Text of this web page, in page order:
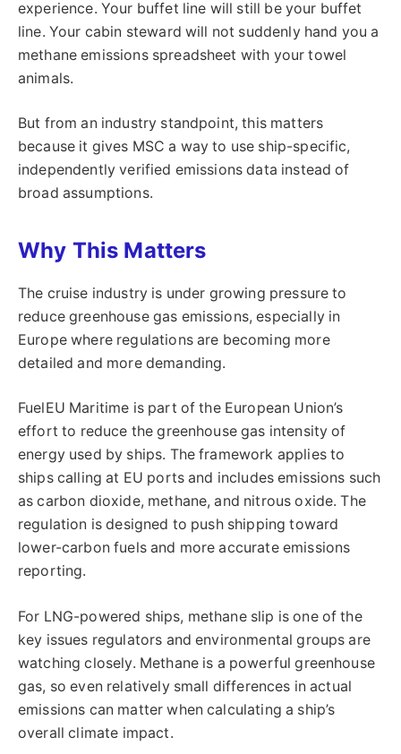
experience. Your buffet line will still be your buffet
line. Your cabin steward will not suddenly hand you a
methane emissions spreadsheet with your towel
animals.
But from an industry standpoint, this matters
because it gives MSC a way to use ship-specific,
independently verified emissions data instead of
broad assumptions.
Why This Matters
The cruise industry is under growing pressure to
reduce greenhouse gas emissions, especially in
Europe where regulations are becoming more
detailed and more demanding.
FuelEU Maritime is part of the European Union’s
effort to reduce the greenhouse gas intensity of
energy used by ships. The framework applies to
ships calling at EU ports and includes emissions such
as carbon dioxide, methane, and nitrous oxide. The
regulation is designed to push shipping toward
lower-carbon fuels and more accurate emissions
reporting.
For LNG-powered ships, methane slip is one of the
key issues regulators and environmental groups are
watching closely. Methane is a powerful greenhouse
gas, so even relatively small differences in actual
emissions can matter when calculating a ship’s
overall climate impact.